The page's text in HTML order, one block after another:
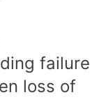
failure
loss of